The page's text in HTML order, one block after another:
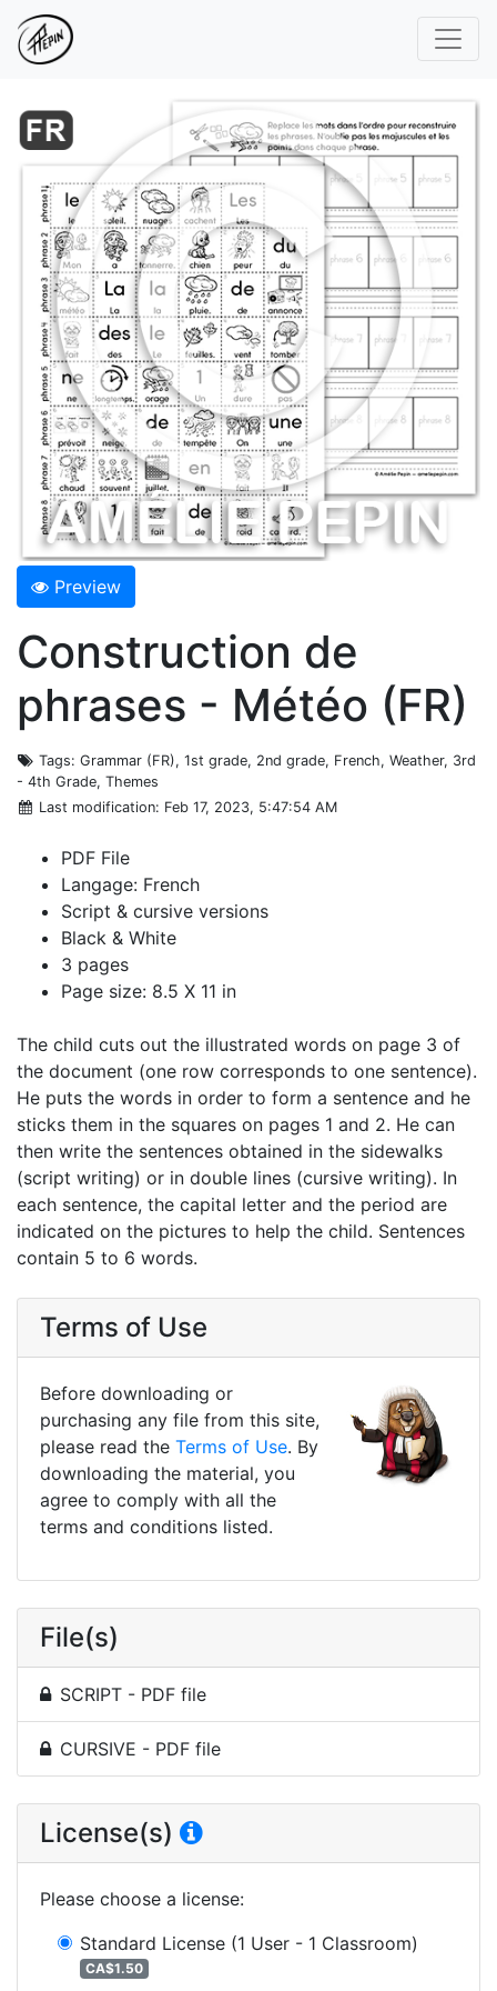
Preview
Construction de
phrases - Météo (FR)
Tags: Grammar (FR), 1st grade, 2nd grade, French, Weather, 3rd
- 4th Grade, Themes
Last modification: Feb 17, 2023, 5:47:54 AM
PDF File
Langage: French
Script & cursive versions
Black & White
3 pages
Page size: 8.5 X 11 in
The child cuts out the illustrated words on page 3 of
the document (one row corresponds to one sentence).
He puts the words in order to form a sentence and he
sticks them in the squares on pages 1 and 2. He can
then write the sentences obtained in the sidewalks
(script writing) or in double lines (cursive writing). In
each sentence, the capital letter and the period are
indicated on the pictures to help the child. Sentences
contain 5 to 6 words.
Terms of Use
Before downloading or
purchasing any file from this site,
please read the Terms of Use. By
downloading the material, you
agree to comply with all the
terms and conditions listed.
File(s)
SCRIPT - PDF file
CURSIVE - PDF file
License(s)
Please choose a license:
Standard License (1 User - 1 Classroom)
CA$1.50